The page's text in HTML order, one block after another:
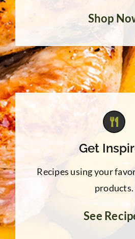
Shop
Get
Recipes using your
products.
See